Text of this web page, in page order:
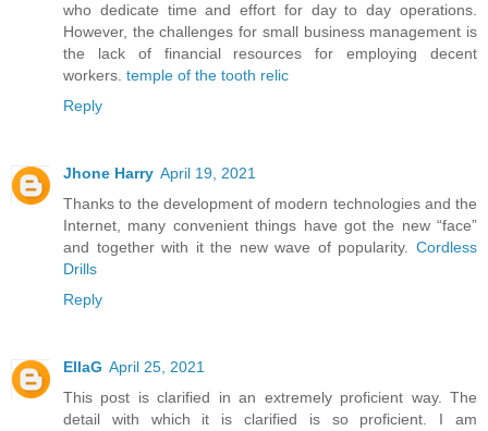
who dedicate time and effort for day to day operations.
However, the challenges for small business management is
the lack of financial resources for employing decent
workers. temple of the tooth relic
Reply
Jhone Harry April 19, 2021
Thanks to the development of modern technologies and the
Internet, many convenient things have got the new “face”
and together with it the new wave of popularity. Cordless
Drills
Reply
EllaG April 25, 2021
This post is clarified in an extremely proficient way. The
detail with which it is clarified is so proficient. I am